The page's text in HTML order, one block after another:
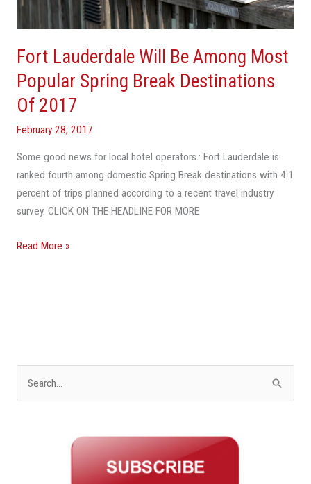
Fort Lauderdale Will Be Among Most
Popular Spring Break Destinations
Of 2017
February 28, 2017
Some good news for local hotel operators.: Fort Lauderdale is
ranked fourth among domestic Spring Break destinations with 4.1
percent of trips planned according to a recent travel industry
survey. CLICK ON THE HEADLINE FOR MORE
Read More »